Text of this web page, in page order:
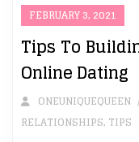
FEBRUARY 3, 2021
Tips To
Online Dating
ONEUNIQUEQUEEN
RELATIONSHIPS, TIPS